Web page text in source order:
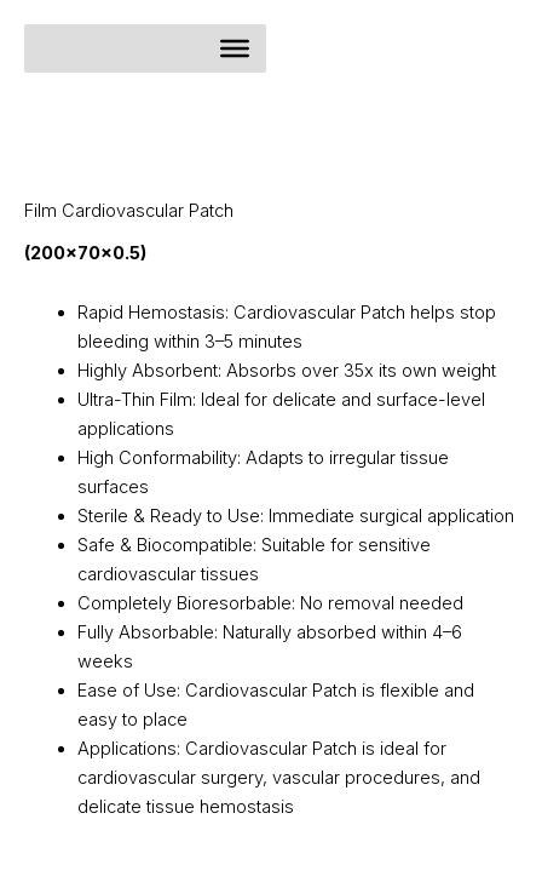
content
Film Cardiovascular Patch
(200x70x0.5)
Rapid Hemostasis: Cardiovascular Patch helps stop
bleeding within 3–5 minutes
Highly Absorbent: Absorbs over 35x its own weight
Ultra-Thin Film: Ideal for delicate and surface-level
applications
High Conformability: Adapts to irregular tissue
surfaces
Sterile & Ready to Use: Immediate surgical application
Safe & Biocompatible: Suitable for sensitive
cardiovascular tissues
Completely Bioresorbable: No removal needed
Fully Absorbable: Naturally absorbed within 4–6
weeks
Ease of Use: Cardiovascular Patch is flexible and
easy to place
Applications: Cardiovascular Patch is ideal for
cardiovascular surgery, vascular procedures, and
delicate tissue hemostasis